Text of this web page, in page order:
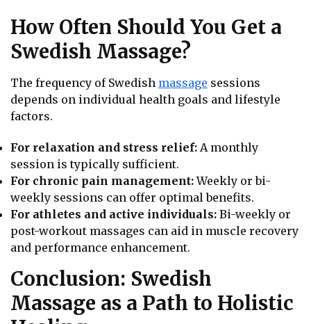
How Often Should You Get a
Swedish Massage?
The frequency of Swedish massage sessions
depends on individual health goals and lifestyle
factors.
For relaxation and stress relief: A monthly
session is typically sufficient.
For chronic pain management:Weekly or bi-
weekly sessions can offer optimal benefits.
For athletes and active individuals: Bi-weekly or
post-workout massages can aid in muscle recovery
and performance enhancement.
Conclusion: Swedish
Massage as a Path to Holistic